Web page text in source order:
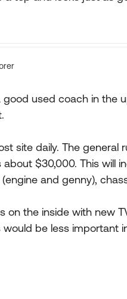
good used coach in
site daily. The
$30,000. This will
and genny),
on the inside with new
be less important